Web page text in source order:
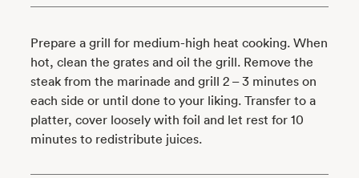
Prepare a grill for medium-high heat cooking. When
hot, clean the grates and oil the grill. Remove the
steak from the marinade and grill 2 – 3 minutes on
each side or until done to your liking. Transfer to a
platter, cover loosely with foil and let rest for 10
minutes to redistribute juices.